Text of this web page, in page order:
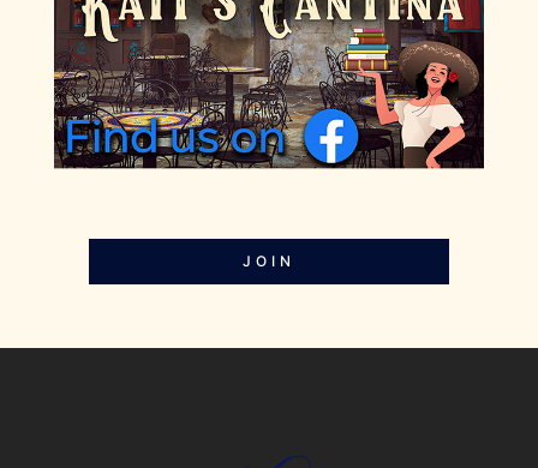
JOIN